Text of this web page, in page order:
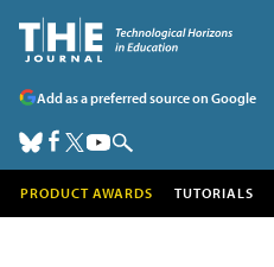
Add as a preferred source on Google
PRODUCT AWARDS TUTORIALS